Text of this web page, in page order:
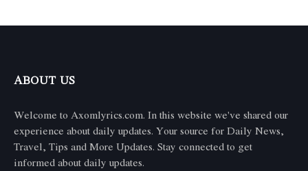
ABOUT US
Welcome to Axomlyrics.com. In this website we've shared our
experience about daily updates. Your source for Daily News,
Travel, Tips and More Updates. Stay connected to get
informed about daily updates.